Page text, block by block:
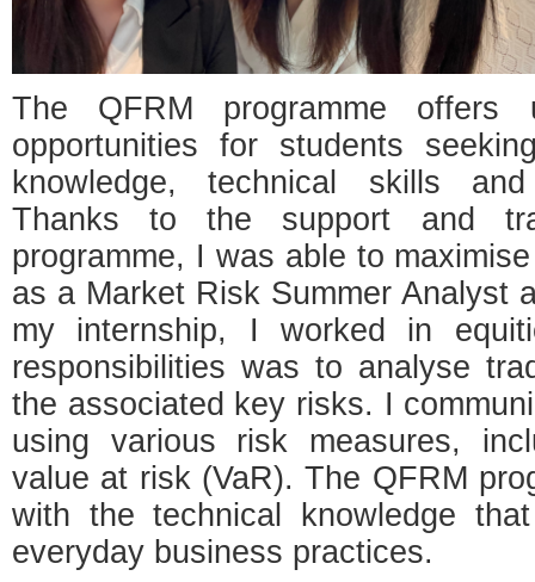
The QFRM programme offers
opportunities for students
knowledge, technical skills
Thanks to the support and
programme, I was able to
as a Market Risk Summer Analyst
my internship, I worked in
responsibilities was to analyse
the associated key risks. I
using various risk measures,
value at risk (VaR). The QFRM
with the technical knowledge
everyday business practices.